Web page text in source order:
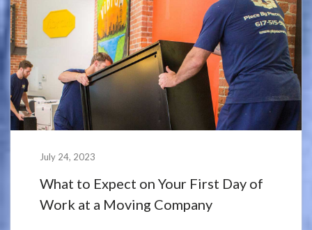
July 24, 2023
What to Expect on Your First Day of
Work at a Moving Company